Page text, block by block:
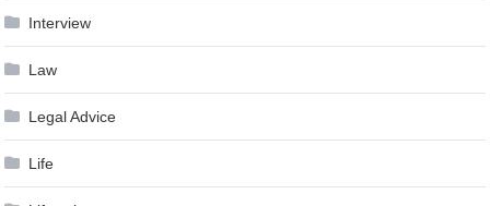
Interview
Law
Legal Advice
Life